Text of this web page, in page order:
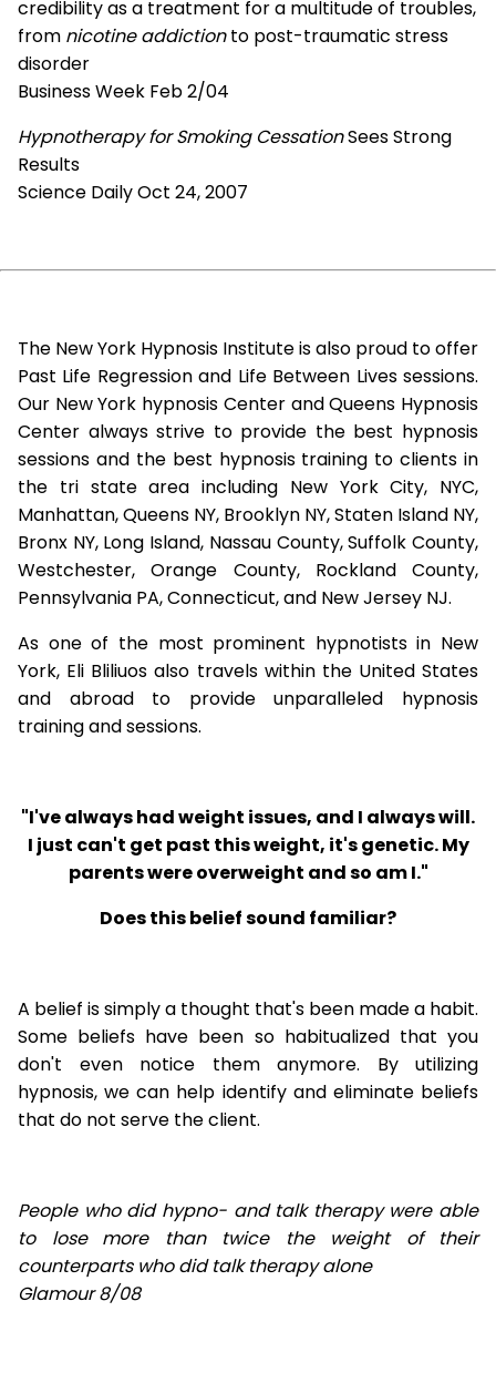
credibility as a treatment for a multitude of troubles,
from nicotine addictionto post-traumatic stress
disorder
Business Week Feb 2/04
Hypnotherapy for Smoking CessationSees Strong
Results
Science Daily Oct 24, 2007
The New York Hypnosis Institute is also proud to offer
Past Life Regression and Life Between Lives sessions.
Our New York hypnosis Center and Queens Hypnosis
Center always strive to provide the best hypnosis
sessions and the best hypnosis training to clients in
the tri state area including New York City, NYC,
Manhattan, Queens NY, Brooklyn NY, Staten Island NY,
Bronx NY, Long Island, Nassau County, Suffolk County,
Westchester, Orange County, Rockland County,
Pennsylvania PA, Connecticut, and New Jersey NJ.
As one of the most prominent hypnotists in New
York, Eli Bliliuos also travels within the United States
and abroad to provide unparalleled hypnosis
training and sessions.
"I've always had weight issues, and I always will.
I just can't get past this weight, it's genetic. My
parents were overweight and so am I."
Does this belief sound familiar?
A belief is simply a thought that's been made a habit.
Some beliefs have been so habitualized that you
don't even notice them anymore. By utilizing
hypnosis, we can help identify and eliminate beliefs
that do not serve the client.
People who did hypno- and talk therapy were able
to lose
more than twice the weight of their
counterparts who did talk therapy alone
Glamour 8/08